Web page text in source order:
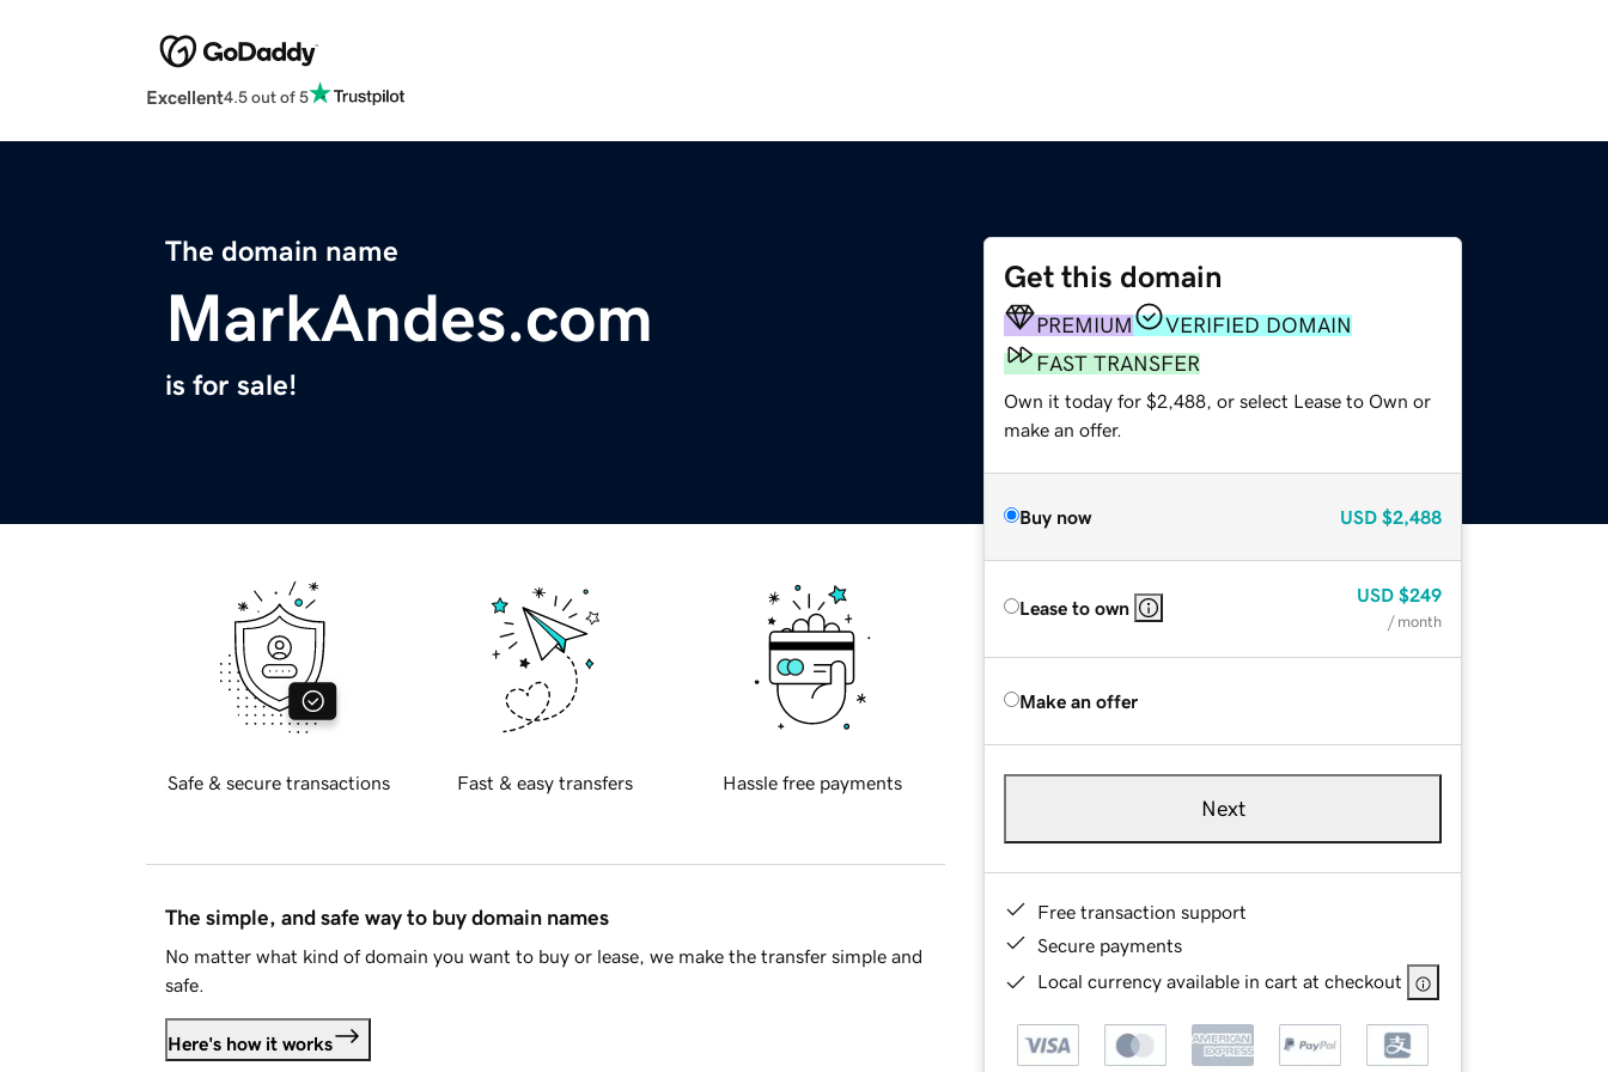
Excellent4.5 out of 5
The domain name
MarkAndes.com
is for sale!
Get this domain
PREMIUM
VERIFIED DOMAIN
FAST TRANSFER
Own it today for $2,488, or select Lease to Own or
make an offer.
Buy now USD $2,488
Lease to own
USD $249
/ month
Make an offer
Next
Free transaction support
Secure payments
Local currency available in cart at checkout
Safe & secure transactions Fast & easy transfers Hassle free payments
The simple, and safe way to buy domain names
No matter what kind of domain you want to buy or lease, we make the transfer simple and
safe.
Here's how it works